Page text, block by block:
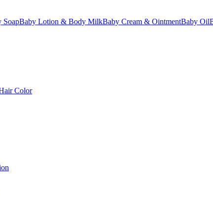
SoapBaby Lotion & Body MilkBaby Cream & OintmentBaby Oil
Color